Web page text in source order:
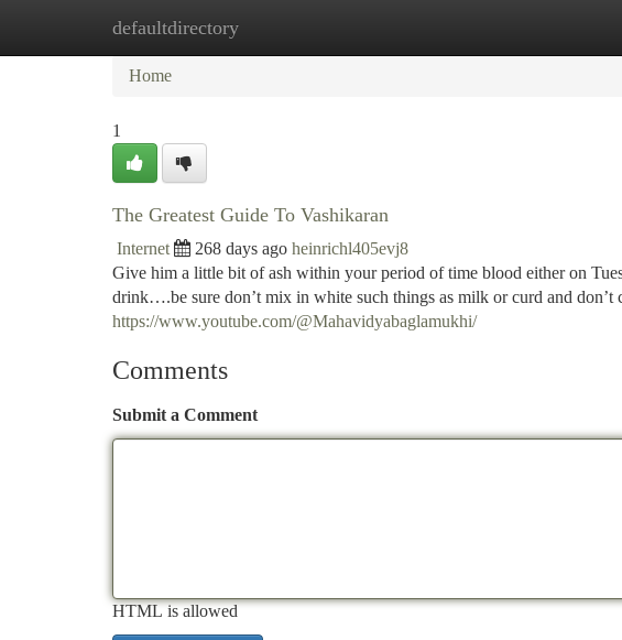
defaultdirectory
Home New Site Listings
Home
1
The Greatest Guide To Vashikaran
Internet 268 days ago heinrichl405evj8
Give him a little bit of ash within your period of time blood either on
drink….be sure don’t mix in white such things as milk or curd and
https://www.youtube.com/@Mahavidyabaglamukhi/
Comments
Submit a Comment
HTML is allowed